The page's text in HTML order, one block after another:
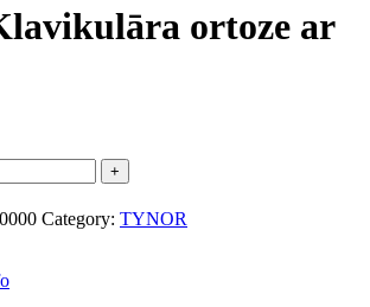
ortoze ar
Category: TYNOR